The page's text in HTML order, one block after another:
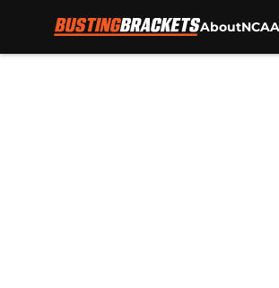
About